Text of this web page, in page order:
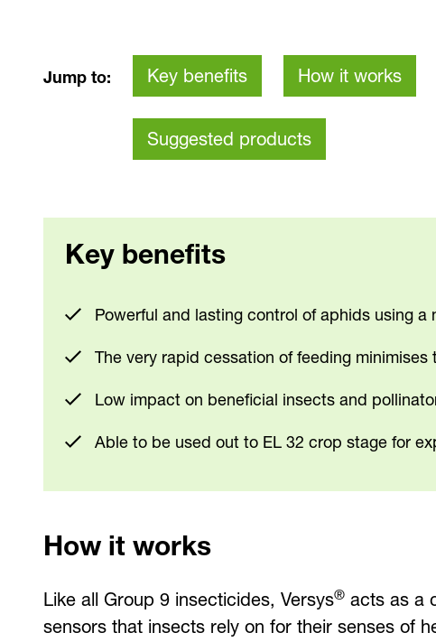
Jump to: Key benefits How it works
Suggested products
Key benefits
Powerful and lasting control of aphids using
The very rapid cessation of feeding
Low impact on beneficial insects and
Able to be used out to EL 32 crop stage for
How it works
Like all Group 9 insecticides, Versys® acts as a
sensors that insects rely on for their senses of